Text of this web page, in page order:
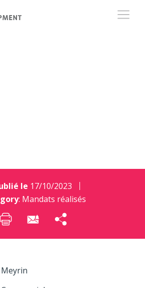
le 17/10/2023
: Mandats réalisés
Meyrin